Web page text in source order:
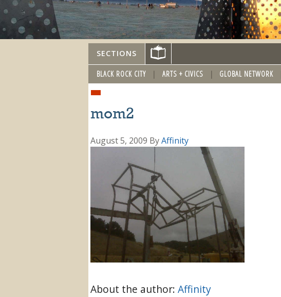
SECTIONS
BLACK ROCK CITY ARTS + CIVICS GLOBAL NETWORK
mom2
August 5, 2009 ByAffinity
About the author: Affinity